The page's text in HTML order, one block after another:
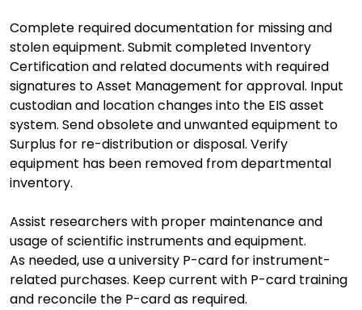
Complete required documentation for missing and
stolen equipment. Submit completed Inventory
Certification and related documents with required
signatures to Asset Management for approval. Input
custodian and location changes into the EIS asset
system. Send obsolete and unwanted equipment to
Surplus for re-distribution or disposal. Verify
equipment has been removed from departmental
inventory.
Assist researchers with proper maintenance and
usage of scientific instruments and equipment.
As needed, use a university P-card for instrument-
related purchases. Keep current with P-card training
and reconcile the P-card as required.